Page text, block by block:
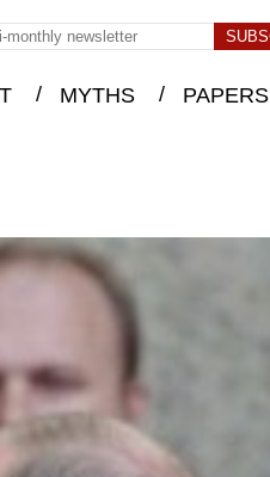
/ MYTHS / PAPERS